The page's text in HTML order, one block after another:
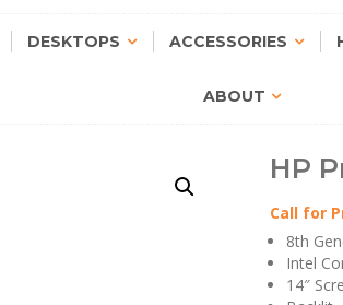
DESKTOPS ACCESSORIES
ABOUT
HP
Call for
8th
Intel
14″